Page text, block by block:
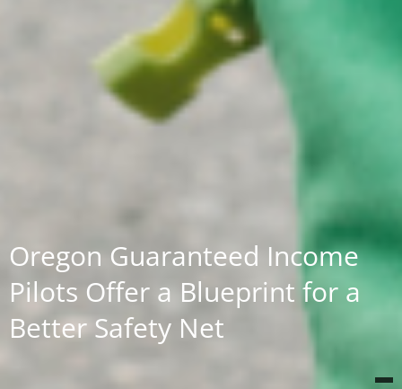
Oregon Guaranteed Income
Pilots Offer a Blueprint for a
Better Safety Net